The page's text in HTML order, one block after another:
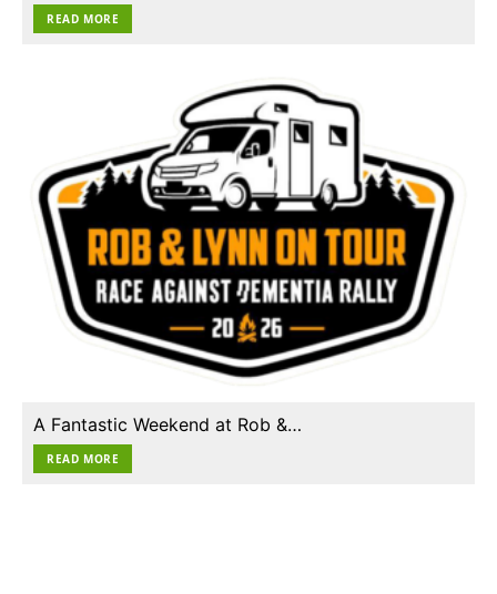
READ MORE
A Fantastic Weekend at Rob &…
READ MORE